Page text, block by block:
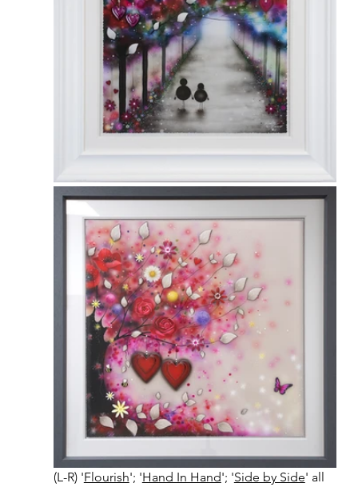
(L-R) 'Flourish'; 'Hand In Hand'; 'Side by Side' all